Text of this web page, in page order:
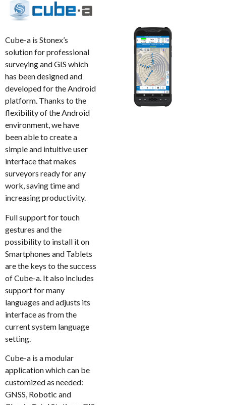
Cube-a is Stonex’s
solution for professional
surveying and GIS which
has been designed and
developed for the Android
platform. Thanks to the
flexibility of the Android
environment, we have
been able to create a
simple and intuitive user
interface that makes
surveyors ready for any
work, saving time and
increasing productivity.
Full support for touch
gestures and the
possibility to install it on
Smartphones and Tablets
are the keys to the success
of Cube-a. It also includes
support for many
languages and adjusts its
interface as from the
current system language
setting.
Cube-a is a modular
application which can be
customized as needed:
GNSS, Robotic and